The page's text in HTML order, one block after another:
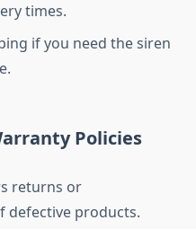
times.
if you need the siren
Policies
returns or
defective products.